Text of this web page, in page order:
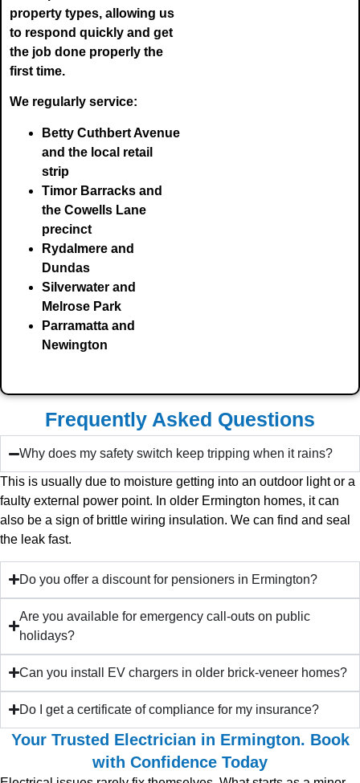
property types, allowing us
to respond quickly and get
the job done properly the
first time.
We regularly service:
Betty Cuthbert Avenue
and the local retail
strip
Timor Barracks and
the Cowells Lane
precinct
Rydalmere and
Dundas
Silverwater and
Melrose Park
Parramatta and
Newington
Frequently Asked Questions
Why does my safety switch keep tripping when it rains?
This is usually due to moisture getting into an outdoor light or a
faulty external power point. In older Ermington homes, it can
also be a sign of brittle wiring insulation. We can find and seal
the leak fast.
Do you offer a discount for pensioners in Ermington?
Are you available for emergency call-outs on public
holidays?
Can you install EV chargers in older brick-veneer homes?
Do I get a certificate of compliance for my insurance?
Your Trusted Electrician in Ermington. Book
with Confidence Today